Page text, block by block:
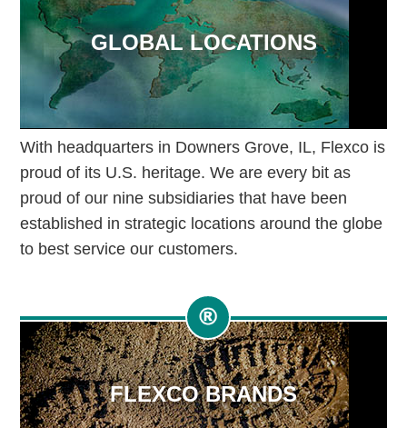
GLOBAL LOCATIONS
With headquarters in Downers Grove, IL, Flexco is
proud of its U.S. heritage. We are every bit as
proud of our nine subsidiaries that have been
established in strategic locations around the globe
to best service our customers.
FLEXCO BRANDS